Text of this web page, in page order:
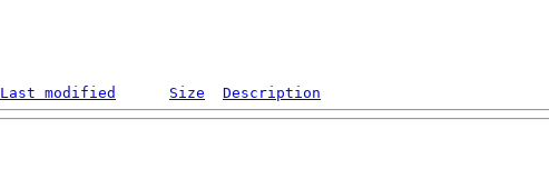
Last modified Size Description